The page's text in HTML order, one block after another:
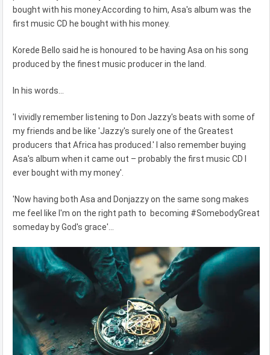
bought with his money.According to him, Asa's album was the
first music CD he bought with his money.
Korede Bello said he is honoured to be having Asa on his song
produced by the finest music producer in the land.
In his words...
'I vividly remember listening to Don Jazzy's beats with some of
my friends and be like 'Jazzy's surely one of the Greatest
producers that Africa has produced.' I also remember buying
Asa's album when it came out – probably the first music CD I
ever bought with my money'.
'Now having both Asa and Donjazzy on the same song makes
me feel like I'm on the right path to becoming #SomebodyGreat
someday by God's grace'...